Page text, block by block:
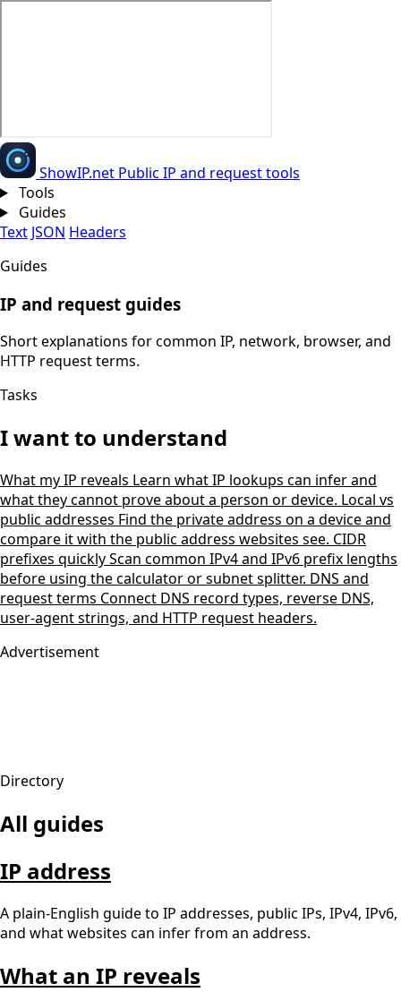
ShowIP.net Public IP and request tools
Tools
Guides
Text JSON Headers
Guides
IP and request guides
Short explanations for common IP, network, browser, and
HTTP request terms.
Tasks
I want to understand
What my IP reveals Learn what IP lookups can infer and
what they cannot prove about a person or device. Local vs
public addresses Find the private address on a device and
compare it with the public address websites see. CIDR
prefixes quicklyScan common IPv4 and IPv6 prefix lengths
before using the calculator or subnet splitter. DNS and
request terms Connect DNS record types, reverse DNS,
user-agent strings, and HTTP request headers.
Advertisement
Directory
All guides
IP address
A plain-English guide to IP addresses, public IPs, IPv4, IPv6,
and what websites can infer from an address.
What an IP reveals